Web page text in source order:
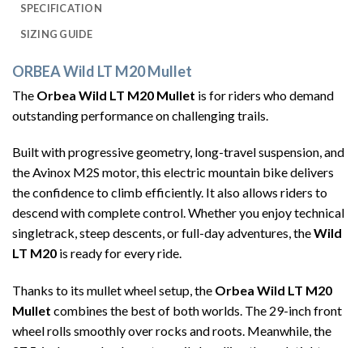
SPECIFICATION
SIZING GUIDE
ORBEA Wild LT M20 Mullet
The Orbea Wild LT M20 Mullet is for riders who demand
outstanding performance on challenging trails.
Built with progressive geometry, long-travel suspension, and
the Avinox M2S motor, this electric mountain bike delivers
the confidence to climb efficiently. It also allows riders to
descend with complete control. Whether you enjoy technical
singletrack, steep descents, or full-day adventures, theWild
LT M20 is ready for every ride.
Thanks to its mullet wheel setup, the Orbea Wild LT M20
Mullet combines the best of both worlds. The 29-inch front
wheel rolls smoothly over rocks and roots. Meanwhile, the